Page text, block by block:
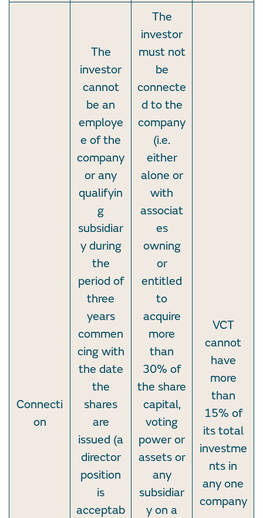
Connecti
on
The
investor
cannot
be an
employe
e of the
company
or any
qualifyin
g
subsidiar
y during
the
period of
three
years
commen
cing with
the date
the
shares
are
issued (a
director
position
is
acceptab
The
investor
must not
be
connecte
d to the
company
(i.e.
either
alone or
with
associat
es
owning
or
entitled
to
acquire
more
than
30% of
the share
capital,
voting
power or
assets or
any
subsidiar
y on a
VCT
cannot
have
more
than
15% of
its total
investme
nts in
any one
company